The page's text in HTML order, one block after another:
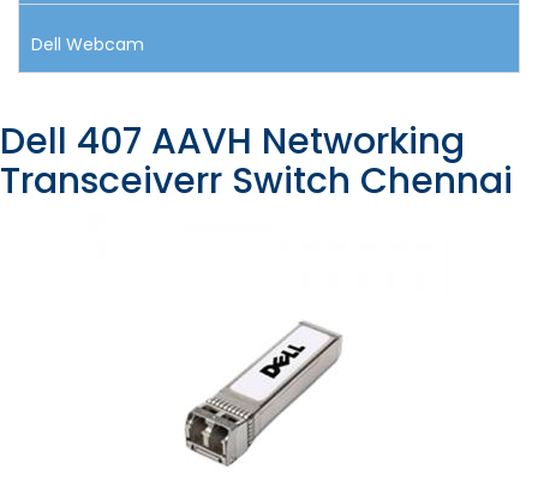
Dell Webcam
Dell 407 AAVH Networking
Transceiverr Switch Chennai